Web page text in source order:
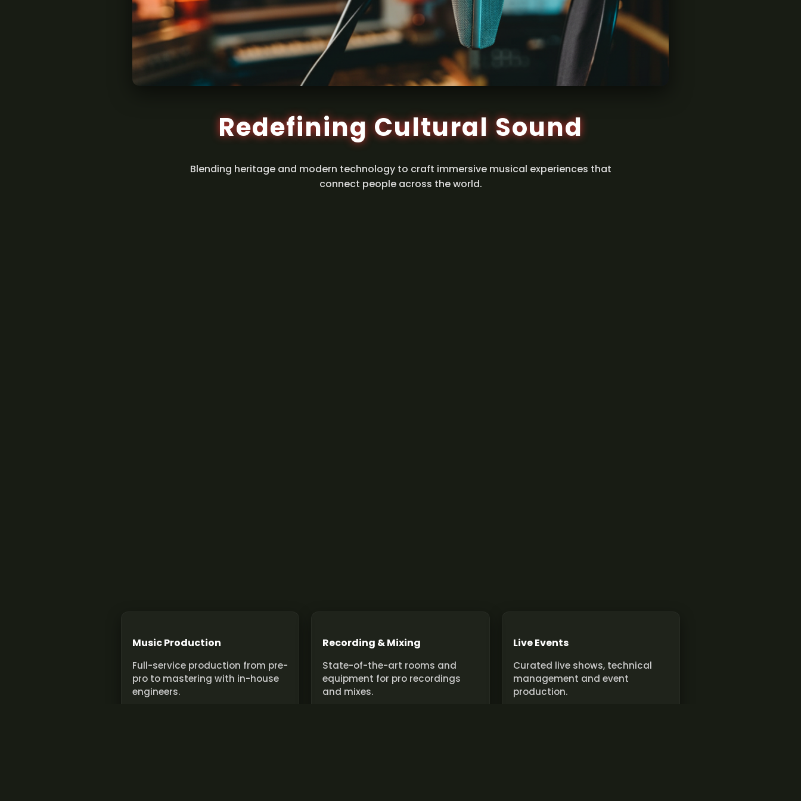
Redefining Cultural Sound
Blending heritage and modern technology to craft immersive musical experiences that
connect people across the world.
Music Production
Full-service production from pre-
pro to mastering with in-house
engineers.
Recording & Mixing
State-of-the-art rooms and
equipment for pro recordings
and mixes.
Live Events
Curated live shows, technical
management and event
production.